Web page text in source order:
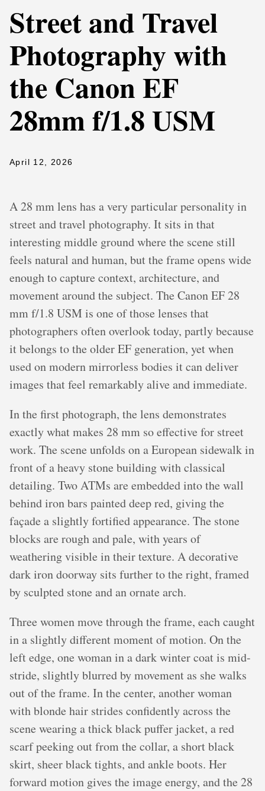
Street and Travel
Photography with
the Canon EF
28mm f/1.8 USM
April 12, 2026
A 28 mm lens has a very particular personality in
street and travel photography. It sits in that
interesting middle ground where the scene still
feels natural and human, but the frame opens wide
enough to capture context, architecture, and
movement around the subject. The Canon EF 28
mm f/1.8 USM is one of those lenses that
photographers often overlook today, partly because
it belongs to the older EF generation, yet when
used on modern mirrorless bodies it can deliver
images that feel remarkably alive and immediate.
In the first photograph, the lens demonstrates
exactly what makes 28 mm so effective for street
work. The scene unfolds on a European sidewalk in
front of a heavy stone building with classical
detailing. Two ATMs are embedded into the wall
behind iron bars painted deep red, giving the
façade a slightly fortified appearance. The stone
blocks are rough and pale, with years of
weathering visible in their texture. A decorative
dark iron doorway sits further to the right, framed
by sculpted stone and an ornate arch.
Three women move through the frame, each caught
in a slightly different moment of motion. On the
left edge, one woman in a dark winter coat is mid-
stride, slightly blurred by movement as she walks
out of the frame. In the center, another woman
with blonde hair strides confidently across the
scene wearing a thick black puffer jacket, a red
scarf peeking out from the collar, a short black
skirt, sheer black tights, and ankle boots. Her
forward motion gives the image energy, and the 28